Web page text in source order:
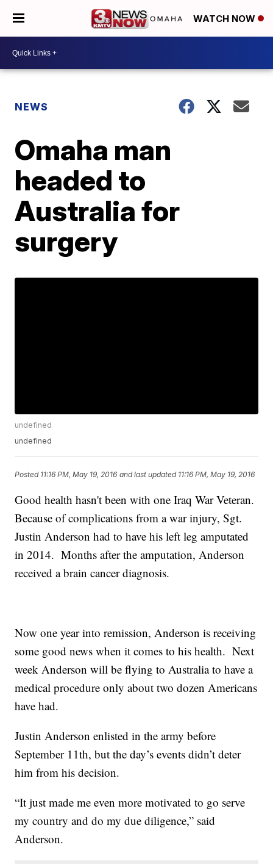
WATCH NOW
NEWS
Omaha man
headed to
Australia for
surgery
undefined
undefined
Posted 11:16 PM, May 19, 2016 and last updated 11:16 PM, May 19, 2016
Good health hasn't been with one Iraq War Veteran.
Because of complications from a war injury, Sgt.
Justin Anderson had to have his left leg amputated
in 2014. Months after the amputation, Anderson
received a brain cancer diagnosis.
Now one year into remission, Anderson is receiving
some good news when it comes to his health. Next
week Anderson will be flying to Australia to have a
medical procedure only about two dozen Americans
have had.
Justin Anderson enlisted in the army before
September 11th, but the day’s events didn’t deter
him from his decision.
“It just made me even more motivated to go serve
my country and do my due diligence,” said
Anderson.